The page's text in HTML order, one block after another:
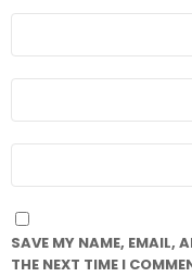
SAVE MY NAME, EMAIL,
THE NEXT TIME I